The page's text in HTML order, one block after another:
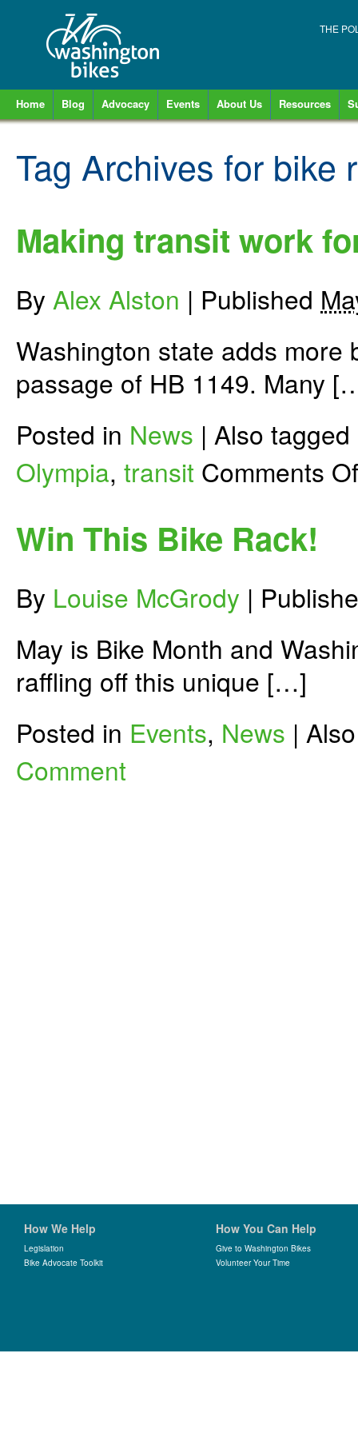
THE
Home Blog Advocacy Events About Us Resources
Tag Archives for bike
Making transit work
By Alex Alston | Published
Washington state adds more
passage of HB 1149. Many
Posted in News | Also tagged
Olympia, transit Comments
Win This Bike Rack!
By Louise McGrody |
May is Bike Month and
raffling off this unique […]
Posted in Events, News |
Comment
How We Help
Legislation
Bike Advocate Toolkit
How You Can Help
Give to Washington Bikes
Volunteer Your Time